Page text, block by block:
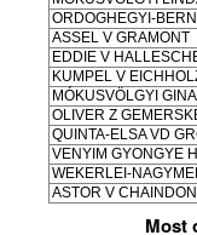
ORDOGHEGYI-
ASSEL V GRAMONT
EDDIE V
KUMPEL V
MÓKUSVÖLGYI GINA
OLIVER Z
QUINTA-ELSA VD
VENYIM GYONGYE
WEKERLEI-
ASTOR V CHAINDON
Most